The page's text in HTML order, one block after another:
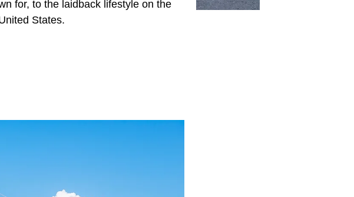
for, to the laidback lifestyle on the
States.